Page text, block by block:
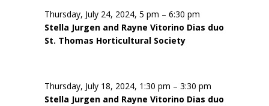
Thursday, July 24, 2024, 5 pm – 6:30 pm
Stella Jurgen and Rayne Vitorino Dias duo
St. Thomas Horticultural Society
Thursday, July 18, 2024, 1:30 pm – 3:30 pm
Stella Jurgen and Rayne Vitorino Dias duo